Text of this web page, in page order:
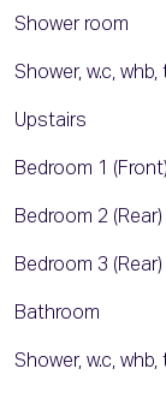
Shower room
Shower, w.c,
Upstairs
Bedroom 1 (Front)
Bedroom 2 (Rear)
Bedroom 3 (Rear)
Bathroom
Shower, w.c,